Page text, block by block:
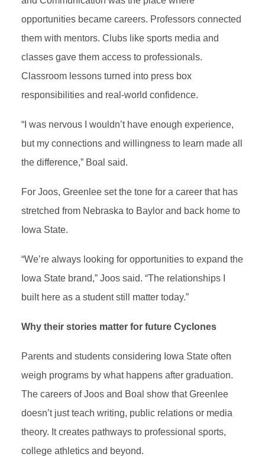
opportunities became careers. Professors connected
them with mentors. Clubs like sports media and
classes gave them access to professionals.
Classroom lessons turned into press box
responsibilities and real-world confidence.
“I was nervous I wouldn’t have enough experience,
but my connections and willingness to learn made all
the difference,” Boal said.
For Joos, Greenlee set the tone for a career that has
stretched from Nebraska to Baylor and back home to
Iowa State.
“We’re always looking for opportunities to expand the
Iowa State brand,” Joos said. “The relationships I
built here as a student still matter today.”
Why their stories matter for future Cyclones
Parents and students considering Iowa State often
weigh programs by what happens after graduation.
The careers of Joos and Boal show that Greenlee
doesn’t just teach writing, public relations or media
theory. It creates pathways to professional sports,
college athletics and beyond.